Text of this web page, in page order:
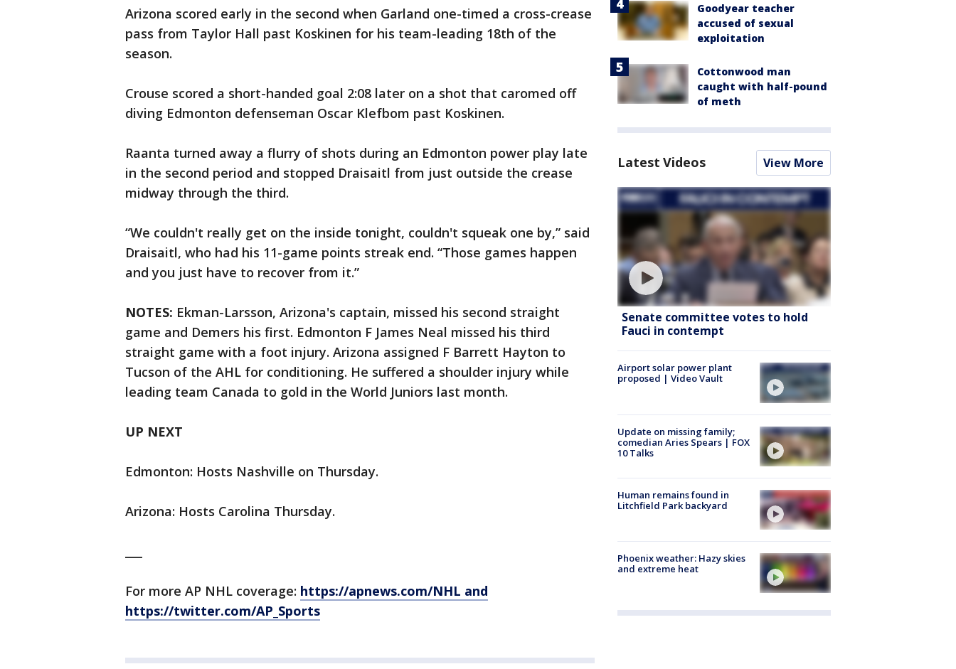
Arizona scored early in the second when Garland one-timed a cross-crease
pass from Taylor Hall past Koskinen for his team-leading 18th of the
season.
Crouse scored a short-handed goal 2:08 later on a shot that caromed off
diving Edmonton defenseman Oscar Klefbom past Koskinen.
Raanta turned away a flurry of shots during an Edmonton power play late
in the second period and stopped Draisaitl from just outside the crease
midway through the third.
“We couldn't really get on the inside tonight, couldn't squeak one by,” said
Draisaitl, who had his 11-game points streak end. “Those games happen
and you just have to recover from it.”
NOTES: Ekman-Larsson, Arizona's captain, missed his second straight
game and Demers his first. Edmonton F James Neal missed his third
straight game with a foot injury. Arizona assigned F Barrett Hayton to
Tucson of the AHL for conditioning. He suffered a shoulder injury while
leading team Canada to gold in the World Juniors last month.
UP NEXT
Edmonton: Hosts Nashville on Thursday.
Arizona: Hosts Carolina Thursday.
For more AP NHL coverage: https://apnews.com/NHL and
https://twitter.com/AP_Sports
Goodyear teacher
accused of sexual
exploitation
Cottonwood man
caught with half-pound
of meth
Latest Videos View More
Senate committee votes to hold
Fauci in contempt
Airport solar power plant
proposed | Video Vault
Update on missing family;
comedian Aries Spears | FOX
10 Talks
Human remains found in
Litchfield Park backyard
Phoenix weather: Hazy skies
and extreme heat